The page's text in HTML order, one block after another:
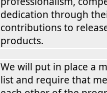
dedication through
contributions to
products.
We will put in place a
list and require that